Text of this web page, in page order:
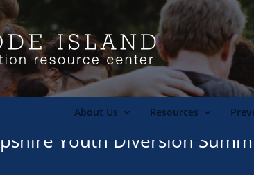
About Us Resources
Youth Diversion